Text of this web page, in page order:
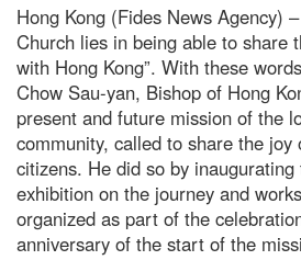
Hong Kong (Fides News Agency)
Church lies in being able to share
with Hong Kong”. With these
Chow Sau-yan, Bishop of Hong
present and future mission of the
community, called to share the
citizens. He did so by
exhibition on the journey and
organized as part of the
anniversary of the start of the